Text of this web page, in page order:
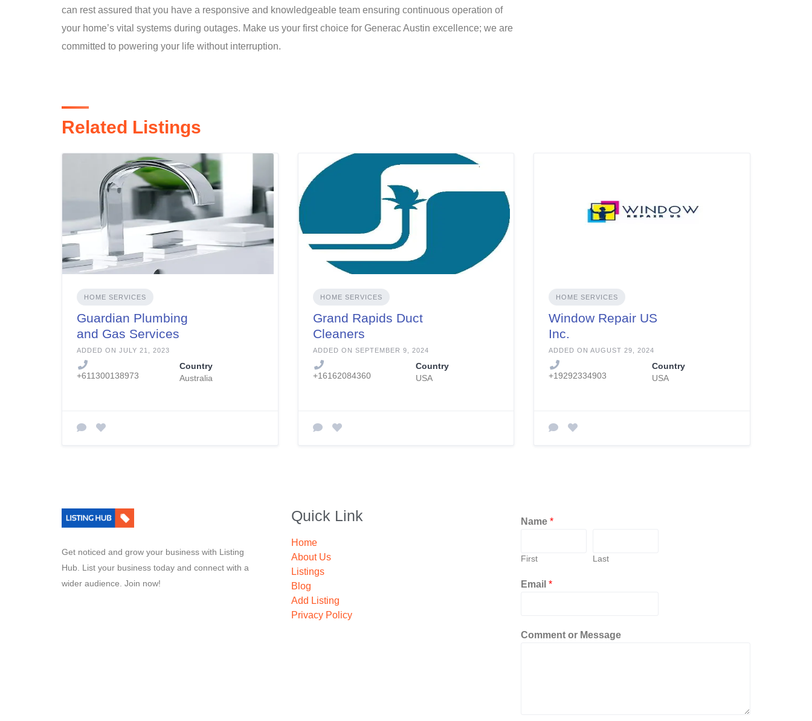
can rest assured that you have a responsive and knowledgeable team ensuring continuous operation of
your home’s vital systems during outages. Make us your first choice for Generac Austin excellence; we are
committed to powering your life without interruption.
Related Listings
HOME SERVICES
Guardian Plumbing
and Gas Services
ADDED ON JULY 21, 2023
+611300138973
Country
Australia
HOME SERVICES
Grand Rapids Duct
Cleaners
ADDED ON SEPTEMBER 9, 2024
+16162084360
Country
USA
HOME SERVICES
Window Repair US
Inc.
ADDED ON AUGUST 29, 2024
+19292334903
Country
USA
Get noticed and grow your business with Listing
Hub. List your business today and connect with a
wider audience. Join now!
Quick Link
Home
About Us
Listings
Blog
Add Listing
Privacy Policy
Name *
First Last
Email *
Comment or Message